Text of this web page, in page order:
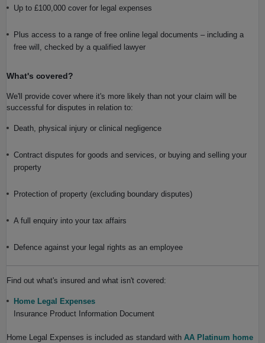
Up to £100,000 cover for legal expenses
Plus access to a range of free online legal documents – including a
free will, checked by a qualified lawyer
What's covered?
We'll provide cover where it's more likely than not your claim will be
successful for disputes in relation to:
Death, physical injury or clinical negligence
Contract disputes for goods and services, or buying and selling your
property
Protection of property (excluding boundary disputes)
A full enquiry into your tax affairs
Defence against your legal rights as an employee
Find out what's insured and what isn't covered:
Home Legal Expenses
Insurance Product Information Document
Home Legal Expenses is included as standard with AA Platinum home